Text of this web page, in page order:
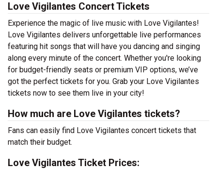
Love Vigilantes Concert Tickets
Experience the magic of live music with Love Vigilantes!
Love Vigilantes delivers unforgettable live performances
featuring hit songs that will have you dancing and singing
along every minute of the concert. Whether you're looking
for budget-friendly seats or premium VIP options, we’ve
got the perfect tickets for you. Grab your Love Vigilantes
tickets now to see them live in your city!
How much are Love Vigilantes tickets?
Fans can easily find Love Vigilantes concert tickets that
match their budget.
Love Vigilantes Ticket Prices: